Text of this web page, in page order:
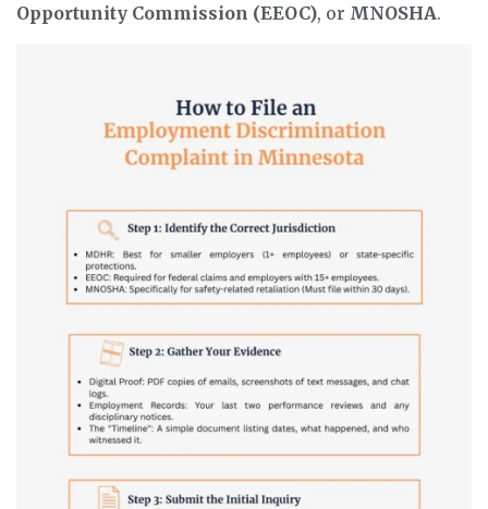
Opportunity Commission (EEOC), or MNOSHA.